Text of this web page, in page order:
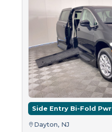
Side Entry Bi-Fold Pwr
Dayton, NJ